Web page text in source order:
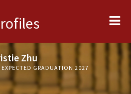
Zhu
EXPECTED GRADUATION 2027